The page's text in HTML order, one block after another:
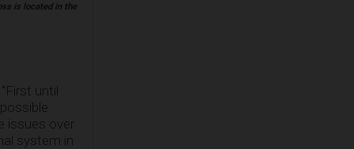
is located in the
until
issues over
system in